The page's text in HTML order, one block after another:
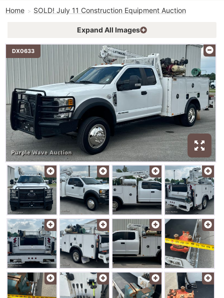
Home SOLD! July 11 Construction Equipment Auction
Expand All Images
DX0633